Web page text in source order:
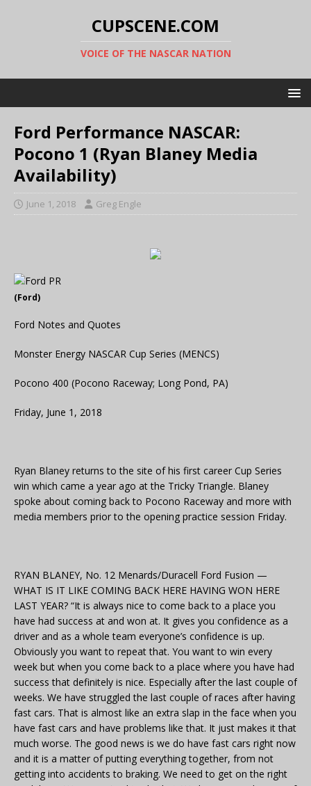
CUPSCENE.COM
VOICE OF THE NASCAR NATION
Ford Performance NASCAR:
Pocono 1 (Ryan Blaney Media
Availability)
June 1, 2018 Greg Engle
(Ford)
Ford Notes and Quotes
Monster Energy NASCAR Cup Series (MENCS)
Pocono 400 (Pocono Raceway; Long Pond, PA)
Friday, June 1, 2018
Ryan Blaney returns to the site of his first career Cup Series
win which came a year ago at the Tricky Triangle. Blaney
spoke about coming back to Pocono Raceway and more with
media members prior to the opening practice session Friday.
RYAN BLANEY, No. 12 Menards/Duracell Ford Fusion —
WHAT IS IT LIKE COMING BACK HERE HAVING WON HERE
LAST YEAR? “It is always nice to come back to a place you
have had success at and won at. It gives you confidence as a
driver and as a whole team everyone’s confidence is up.
Obviously you want to repeat that. You want to win every
week but when you come back to a place where you have had
success that definitely is nice. Especially after the last couple of
weeks. We have struggled the last couple of races after having
fast cars. That is almost like an extra slap in the face when you
have fast cars and have problems like that. It just makes it that
much worse. The good news is we do have fast cars right now
and it is a matter of putting everything together, from not
getting into accidents to braking. We need to get on the right